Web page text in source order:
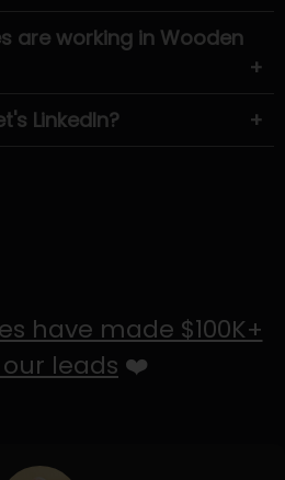
are working in Wooden
+
LinkedIn?
+
have made $100K+
leads ❤️